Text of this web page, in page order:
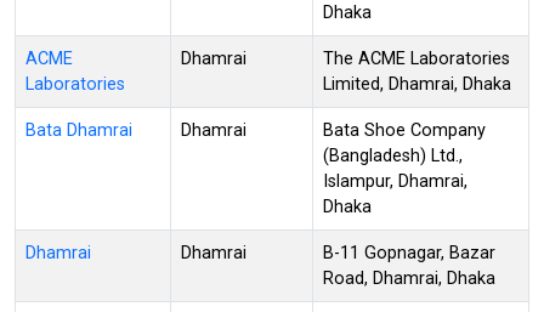
Dhaka
ACME
Laboratories
Dhamrai
The ACME Laboratories
Limited, Dhamrai, Dhaka
Bata Dhamrai Dhamrai
Bata Shoe Company
(Bangladesh) Ltd.,
Islampur, Dhamrai,
Dhaka
Dhamrai Dhamrai
B-11 Gopnagar, Bazar
Road, Dhamrai, Dhaka